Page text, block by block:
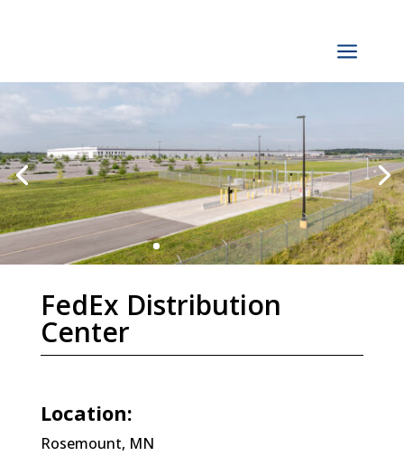
a
FedEx Distribution
Center
Location:
Rosemount, MN